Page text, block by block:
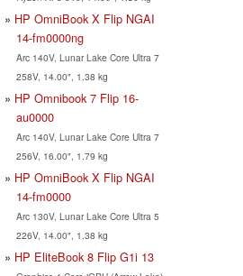
HP OmniBook X Flip NGAI
14-fm0000ng
Arc 140V, Lunar Lake Core Ultra 7
258V, 14.00", 1.38 kg
HP Omnibook 7 Flip 16-
au0000
Arc 140V, Lunar Lake Core Ultra 7
256V, 16.00", 1.79 kg
HP OmniBook X Flip NGAI
14-fm0000
Arc 130V, Lunar Lake Core Ultra 5
226V, 14.00", 1.38 kg
HP EliteBook 8 Flip G1i 13